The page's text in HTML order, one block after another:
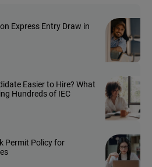
Express Entry Draw in
Easier to Hire? What
Hundreds of IEC
Permit Policy for